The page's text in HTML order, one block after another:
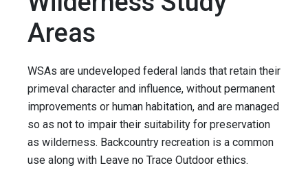
Areas
WSAs are undeveloped federal lands that retain their
primeval character and influence, without permanent
improvements or human habitation, and are managed
so as not to impair their suitability for preservation
as wilderness. Backcountry recreation is a common
use along with Leave no Trace Outdoor ethics.